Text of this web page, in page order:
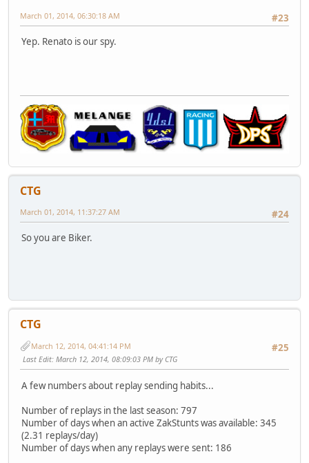
#23
March 01, 2014, 06:30:18 AM
Yep. Renato is our spy.
CTG
#24
March 01, 2014, 11:37:27 AM
So you are Biker.
CTG
#25
March 12, 2014, 04:41:14 PM
Last Edit: March 12, 2014, 08:09:03 PM by CTG
A few numbers about replay sending habits...
Number of replays in the last season: 797
Number of days when an active ZakStunts was available: 345
(2.31 replays/day)
Number of days when any replays were sent: 186